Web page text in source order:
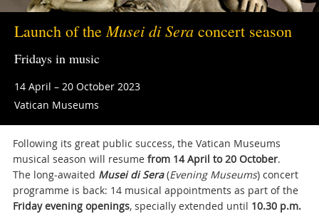
Launch of theMusei di Sera concert season
Fridays in music
14 April – 20 October 2023
Vatican Museums
Following its great public success, the Vatican Museums
musical season will resume from 14 April to 20 October.
The long-awaited Musei di Sera (Evening Museums) concert
programme is back: 14 musical appointments as part of the
Friday evening openings, specially extended until 10.30 p.m.